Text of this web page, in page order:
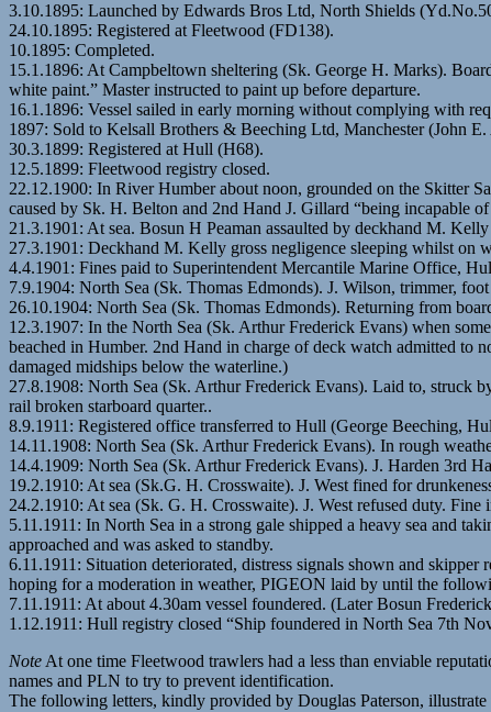
3.10.1895: Launched by Edwards Bros Ltd, North Shields
24.10.1895: Registered at Fleetwood (FD138).
10.1895: Completed.
15.1.1896: At Campbeltown sheltering (Sk. George H. Marks).
white paint.” Master instructed to paint up before departure.
16.1.1896: Vessel sailed in early morning without complying with
1897: Sold to Kelsall Brothers & Beeching Ltd, Manchester (John
30.3.1899: Registered at Hull (H68).
12.5.1899: Fleetwood registry closed.
22.12.1900: In River Humber about noon, grounded on the Skitter
caused by Sk. H. Belton and 2nd Hand J. Gillard “being incapable
21.3.1901: At sea. Bosun H Peaman assaulted by deckhand M.
27.3.1901: Deckhand M. Kelly gross negligence sleeping whilst on
4.4.1901: Fines paid to Superintendent Mercantile Marine Office,
7.9.1904: North Sea (Sk. Thomas Edmonds). J. Wilson, trimmer,
26.10.1904: North Sea (Sk. Thomas Edmonds). Returning from
12.3.1907: In the North Sea (Sk. Arthur Frederick Evans) when
beached in Humber. 2nd Hand in charge of deck watch admitted
damaged midships below the waterline.)
27.8.1908: North Sea (Sk. Arthur Frederick Evans). Laid to, struck
rail broken starboard quarter..
8.9.1911: Registered office transferred to Hull (George Beeching,
14.11.1908: North Sea (Sk. Arthur Frederick Evans). In rough
14.4.1909: North Sea (Sk. Arthur Frederick Evans). J. Harden 3rd
19.2.1910: At sea (Sk.G. H. Crosswaite). J. West fined for
24.2.1910: At sea (Sk. G. H. Crosswaite). J. West refused duty. Fine
5.11.1911: In North Sea in a strong gale shipped a heavy sea and
approached and was asked to standby.
6.11.1911: Situation deteriorated, distress signals shown and
hoping for a moderation in weather, PIGEON laid by until the
7.11.1911: At about 4.30am vessel foundered. (Later Bosun
1.12.1911: Hull registry closed “Ship foundered in North Sea 7th
NoteAt one time Fleetwood trawlers had a less than enviable
names and PLN to try to prevent identification.
The following letters, kindly provided by Douglas Paterson,